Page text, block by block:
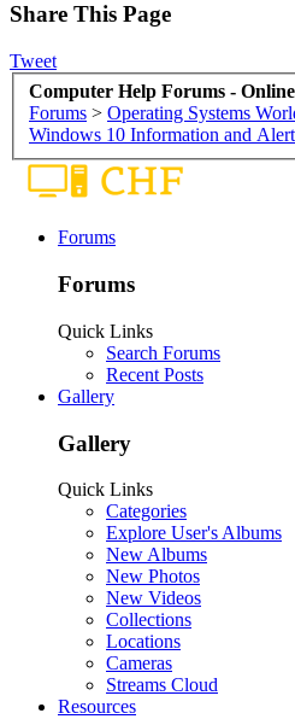
Share This Page
Tweet
Computer Help Forums -
Forums > Operating Systems
Windows 10 Information and
Forums
Forums
Quick Links
Search Forums
Recent Posts
Gallery
Gallery
Quick Links
Categories
Explore User's Albums
New Albums
New Photos
New Videos
Collections
Locations
Cameras
Streams Cloud
Resources